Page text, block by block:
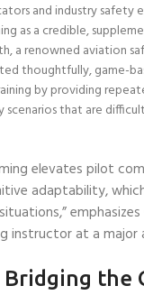
and industry safety
as a credible,
a renowned aviation
thoughtfully, game-
by providing
scenarios that are
elevates pilot
adaptability,
instructor at a major
Bridging the